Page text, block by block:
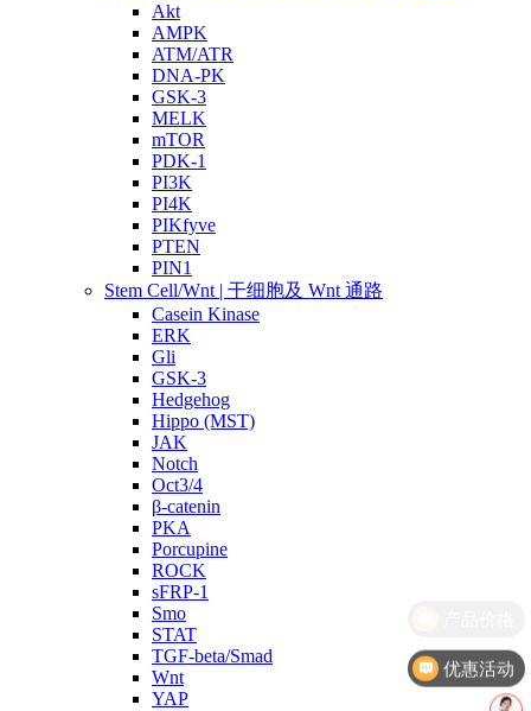
Akt
AMPK
ATM/ATR
DNA-PK
GSK-3
MELK
mTOR
PDK-1
PI3K
PI4K
PIKfyve
PTEN
PIN1
Stem Cell/Wnt | 干细胞及 Wnt 通路
Casein Kinase
ERK
Gli
GSK-3
Hedgehog
Hippo (MST)
JAK
Notch
Oct3/4
β-catenin
PKA
Porcupine
ROCK
sFRP-1
Smo
STAT
TGF-beta/Smad
Wnt
YAP
优惠活动